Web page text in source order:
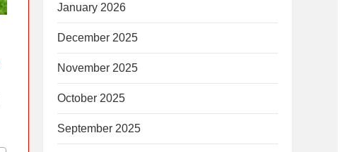
January 2026
December 2025
November 2025
October 2025
September 2025